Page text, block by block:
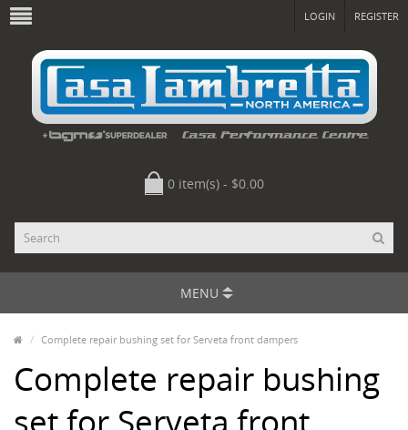
LOGIN REGISTER
0 item(s) - $0.00
MENU
Complete repair bushing set for Serveta front dampers
Complete repair bushing
set for Serveta front